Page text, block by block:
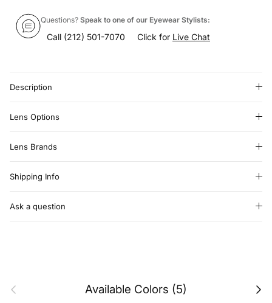
Questions? Speak to one of our Eyewear Stylists:
Call (212) 501-7070 Click for Live Chat
Description
Lens Options
Lens Brands
Shipping Info
Ask a question
Previous Available Colors (5) Next